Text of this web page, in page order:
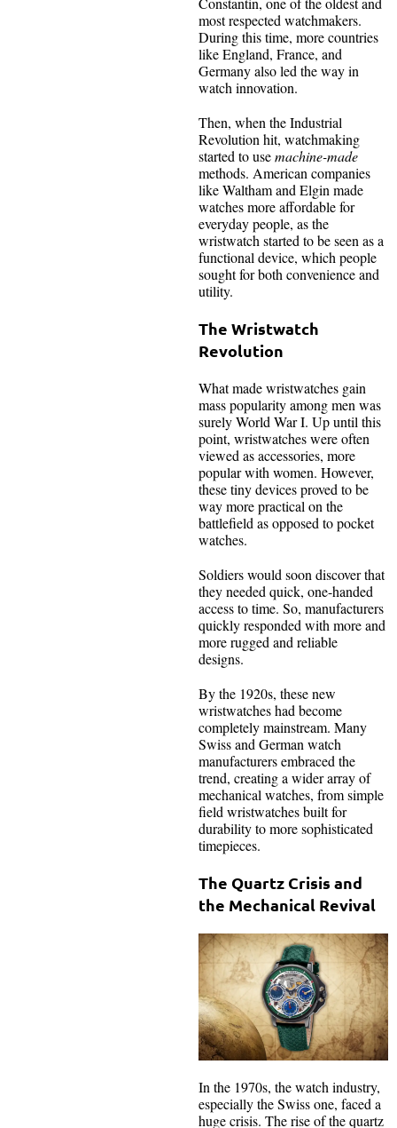
most respected watchmakers.
During this time, more countries
like England, France, and
Germany also led the way in
watch innovation.
Then, when the Industrial
Revolution hit, watchmaking
started to usemachine-made
methods. American companies
like Waltham and Elgin made
watches more affordable for
everyday people, as the
wristwatch started to be seen as a
functional device, which people
sought for both convenience and
utility.
The Wristwatch
Revolution
What made wristwatches gain
mass popularity among men was
surely World War I. Up until this
point, wristwatches were often
viewed as accessories, more
popular with women. However,
these tiny devices proved to be
way more practical on the
battlefield as opposed to pocket
watches.
Soldiers would soon discover that
they needed quick, one-handed
access to time. So, manufacturers
quickly responded with more and
more rugged and reliable
designs.
By the 1920s, these new
wristwatches had become
completely mainstream. Many
Swiss and German watch
manufacturers embraced the
trend, creating a wider array of
mechanical watches, from simple
field wristwatches built for
durability to more sophisticated
timepieces.
The Quartz Crisis and
the Mechanical Revival
In the 1970s, the watch industry,
especially the Swiss one, faced a
huge crisis. The rise of the quartz